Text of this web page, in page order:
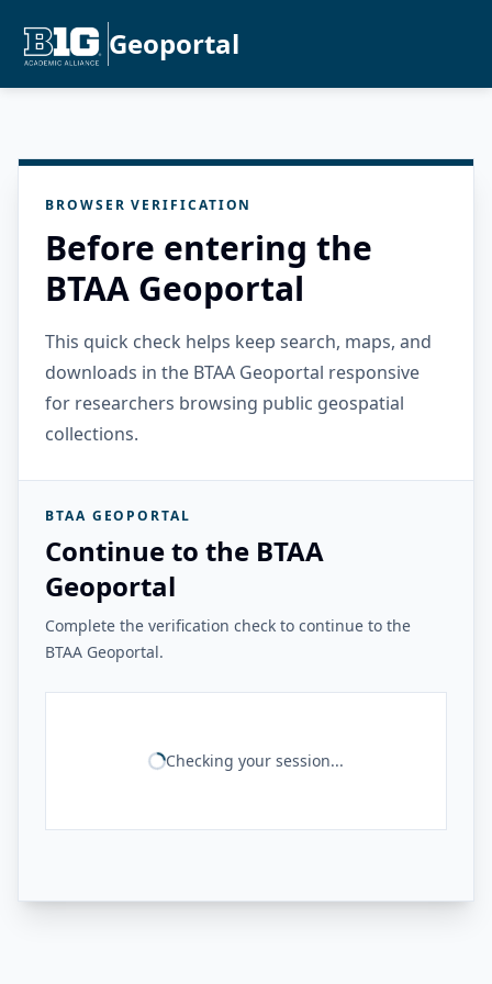
Geoportal
BROWSER VERIFICATION
Before entering the
BTAA Geoportal
This quick check helps keep search, maps, and
downloads in the BTAA Geoportal responsive
for researchers browsing public geospatial
collections.
BTAA GEOPORTAL
Continue to the BTAA
Geoportal
Complete the verification check to continue to the
BTAA Geoportal.
Checking your session...